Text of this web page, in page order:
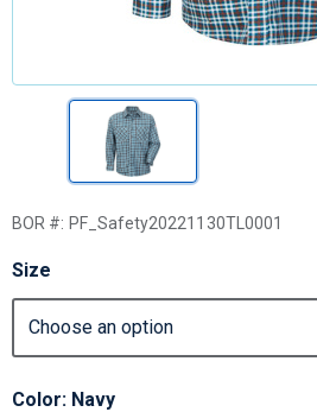
BOR #: PF_Safety20221130TL0001
Size
Color: Navy